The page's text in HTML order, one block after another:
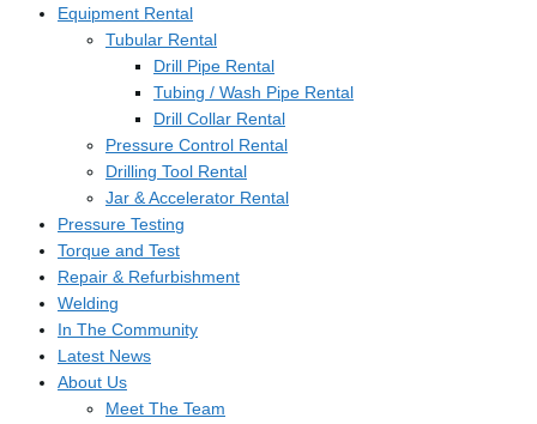
Equipment Rental
Tubular Rental
Drill Pipe Rental
Tubing / Wash Pipe Rental
Drill Collar Rental
Pressure Control Rental
Drilling Tool Rental
Jar & Accelerator Rental
Pressure Testing
Torque and Test
Repair & Refurbishment
Welding
In The Community
Latest News
About Us
Meet The Team